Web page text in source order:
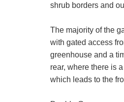
shrub borders and
The majority of the
with gated access
greenhouse and a
rear, where there is
which leads to the